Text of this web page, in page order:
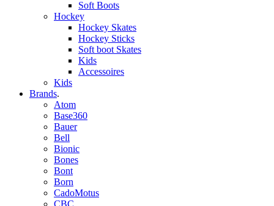
Soft Boots
Hockey
Hockey Skates
Hockey Sticks
Soft boot Skates
Kids
Accessoires
Kids
Brands.
Atom
Base360
Bauer
Bell
Bionic
Bones
Bont
Born
CadoMotus
CBC